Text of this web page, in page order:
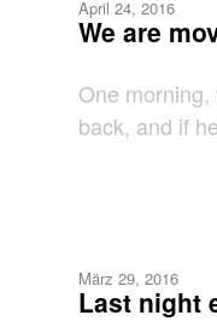
April 24, 2016
We are
One
back, and if
März 29, 2016
Last night